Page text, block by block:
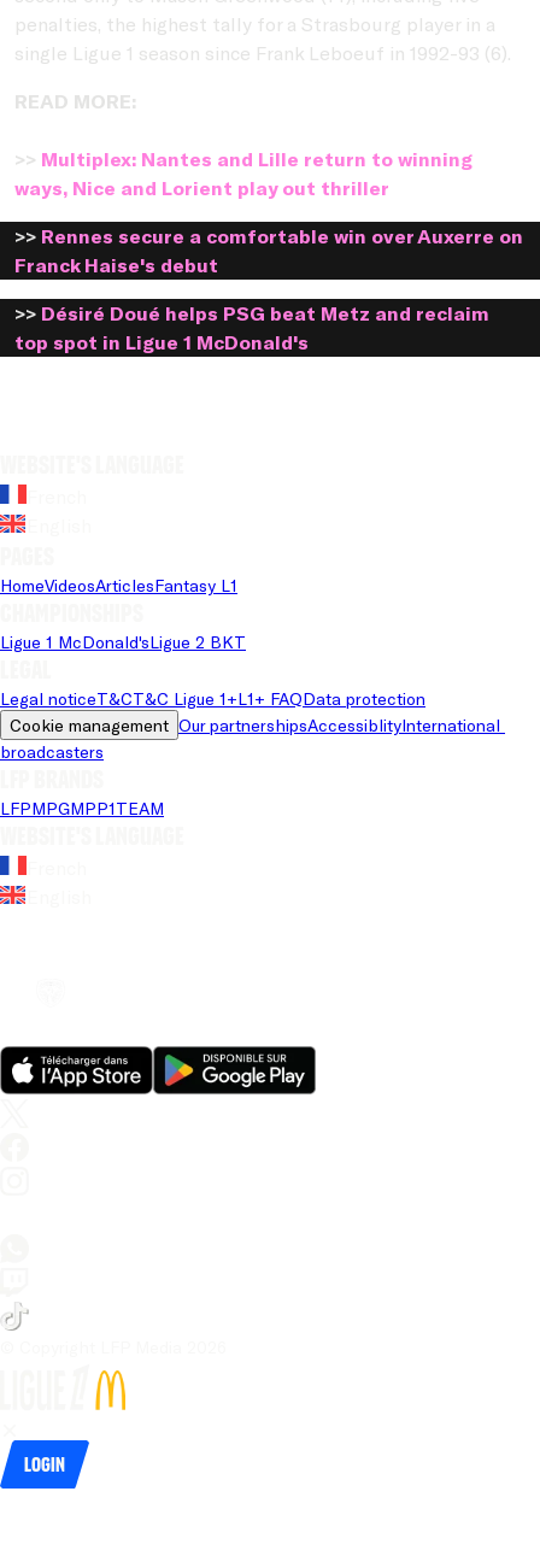
penalties, the highest tally for a Strasbourg player in a
single Ligue 1 season since Frank Leboeuf in 1992-93 (6).
READ MORE:
>> Multiplex: Nantes and Lille return to winning
ways, Nice and Lorient play out thriller
>> Rennes secure a comfortable win over Auxerre on
Franck Haise's debut
>> Désiré Doué helps PSG beat Metz and reclaim
top spot in Ligue 1 McDonald's
HomeVideosArticlesFantasy L1
Ligue 1 McDonald'sLigue 2 BKT
Legal noticeT&CT&C Ligue 1+L1+ FAQData protection
Cookie management Our partnershipsAccessiblityInternational
broadcasters
LFPMPGMPP1TEAM
Login